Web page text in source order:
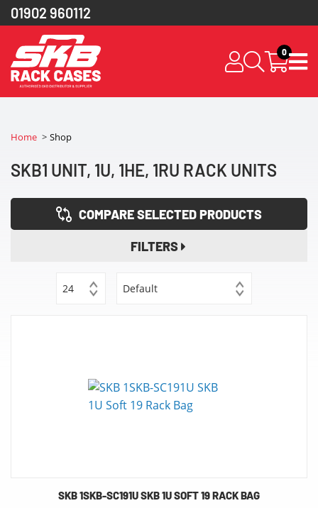
01902 960112
0
Home Shop
SKB1 UNIT, 1U, 1HE, 1RU RACK UNITS
COMPARE SELECTED PRODUCTS
FILTERS
24 Default
SKB 1SKB-SC191U SKB 1U SOFT 19 RACK BAG